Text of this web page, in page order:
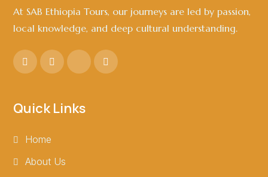
At SAB Ethiopia Tours, our journeys are led by passion,
local knowledge, and deep cultural understanding.
Quick Links
Home
About Us